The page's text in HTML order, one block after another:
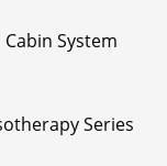
System
Series